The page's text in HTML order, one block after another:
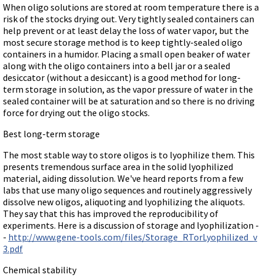
When oligo solutions are stored at room temperature there is a
risk of the stocks drying out. Very tightly sealed containers can
help prevent or at least delay the loss of water vapor, but the
most secure storage method is to keep tightly-sealed oligo
containers in a humidor. Placing a small open beaker of water
along with the oligo containers into a bell jar or a sealed
desiccator (without a desiccant) is a good method for long-
term storage in solution, as the vapor pressure of water in the
sealed container will be at saturation and so there is no driving
force for drying out the oligo stocks.
Best long-term storage
The most stable way to store oligos is to lyophilize them. This
presents tremendous surface area in the solid lyophilized
material, aiding dissolution. We've heard reports from a few
labs that use many oligo sequences and routinely aggressively
dissolve new oligos, aliquoting and lyophilizing the aliquots.
They say that this has improved the reproducibility of
experiments. Here is a discussion of storage and lyophilization -
- http://www.gene-tools.com/files/Storage_RTorLyophilized_v
3.pdf
Chemical stability